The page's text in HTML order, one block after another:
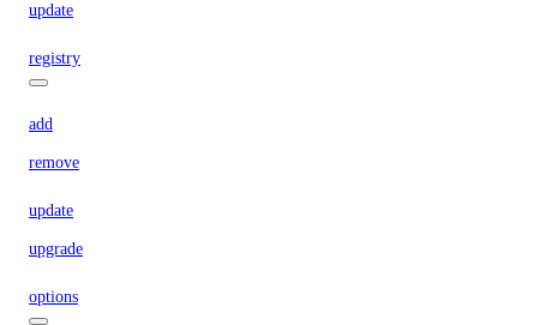
update
registry
add
remove
update
upgrade
options